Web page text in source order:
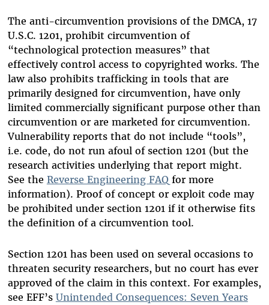
The anti-circumvention provisions of the DMCA, 17
U.S.C. 1201, prohibit circumvention of
“technological protection measures” that
effectively control access to copyrighted works. The
law also prohibits trafficking in tools that are
primarily designed for circumvention, have only
limited commercially significant purpose other than
circumvention or are marketed for circumvention.
Vulnerability reports that do not include “tools”,
i.e. code, do not run afoul of section 1201 (but the
research activities underlying that report might.
See the Reverse Engineering FAQ for more
information). Proof of concept or exploit code may
be prohibited under section 1201 if it otherwise fits
the definition of a circumvention tool.
Section 1201 has been used on several occasions to
threaten security researchers, but no court has ever
approved of the claim in this context. For examples,
see EFF’s Unintended Consequences: Seven Years